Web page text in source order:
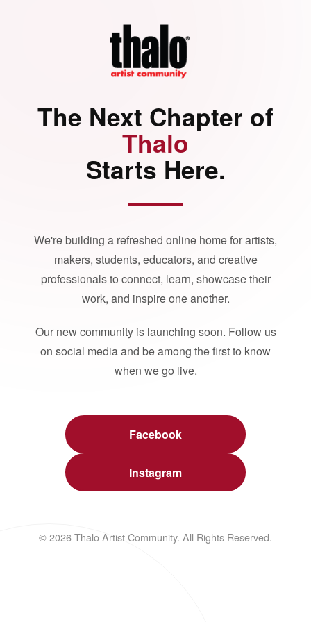
The Next Chapter of
Thalo
Starts Here.
We're building a refreshed online home for artists,
makers, students, educators, and creative
professionals to connect, learn, showcase their
work, and inspire one another.
Our new community is launching soon. Follow us
on social media and be among the first to know
when we go live.
Facebook
Instagram
© 2026 Thalo Artist Community. All Rights Reserved.